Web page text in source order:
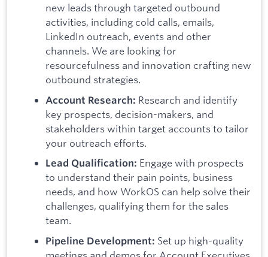
new leads through targeted outbound
activities, including cold calls, emails,
LinkedIn outreach, events and other
channels. We are looking for
resourcefulness and innovation crafting new
outbound strategies.
Account Research: Research and identify
key prospects, decision-makers, and
stakeholders within target accounts to tailor
your outreach efforts.
Lead Qualification: Engage with prospects
to understand their pain points, business
needs, and how WorkOS can help solve their
challenges, qualifying them for the sales
team.
Pipeline Development: Set up high-quality